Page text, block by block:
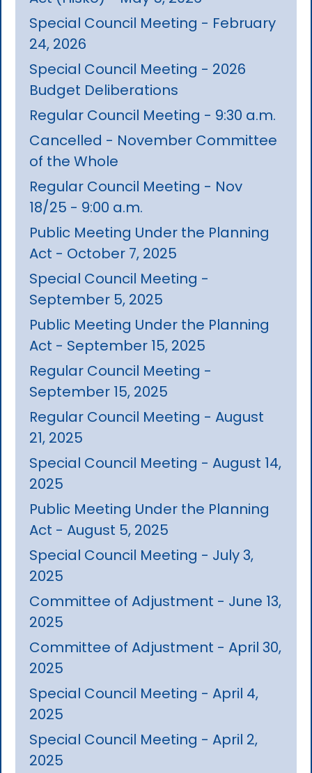
Special Council Meeting - February
24, 2026
Special Council Meeting - 2026
Budget Deliberations
Regular Council Meeting - 9:30 a.m.
Cancelled - November Committee
of the Whole
Regular Council Meeting - Nov
18/25 - 9:00 a.m.
Public Meeting Under the Planning
Act - October 7, 2025
Special Council Meeting -
September 5, 2025
Public Meeting Under the Planning
Act - September 15, 2025
Regular Council Meeting -
September 15, 2025
Regular Council Meeting - August
21, 2025
Special Council Meeting - August 14,
2025
Public Meeting Under the Planning
Act - August 5, 2025
Special Council Meeting - July 3,
2025
Committee of Adjustment - June 13,
2025
Committee of Adjustment - April 30,
2025
Special Council Meeting - April 4,
2025
Special Council Meeting - April 2,
2025